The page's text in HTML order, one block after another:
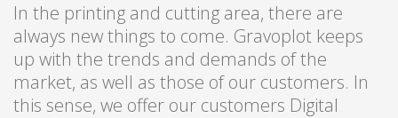
In the printing and cutting area, there are
always new things to come. Gravoplot keeps
up with the trends and demands of the
market, as well as those of our customers. In
this sense, we offer our customers Digital